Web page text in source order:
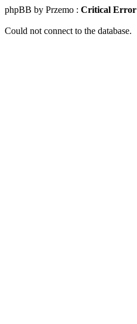
phpBB by Przemo : Critical Error
Could not connect to the database.